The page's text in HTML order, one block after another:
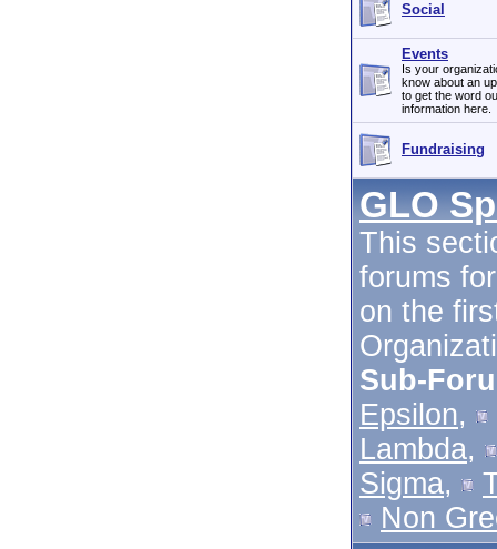
Social
Events
Is your
know about an
to get the word
information here.
Fundraising
GLO
This
forums
on the
Sub-
Epsilon,
Lambda,
Sigma,
Non